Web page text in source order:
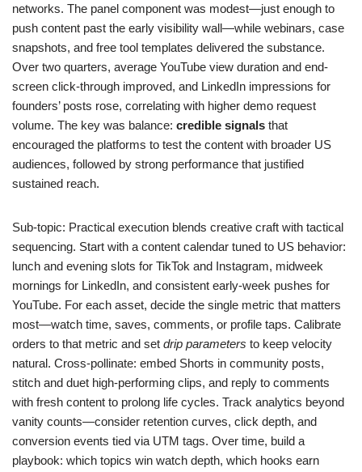
networks. The panel component was modest—just enough to
push content past the early visibility wall—while webinars, case
snapshots, and free tool templates delivered the substance.
Over two quarters, average YouTube view duration and end-
screen click-through improved, and LinkedIn impressions for
founders’ posts rose, correlating with higher demo request
volume. The key was balance: credible signals that
encouraged the platforms to test the content with broader US
audiences, followed by strong performance that justified
sustained reach.
Sub-topic: Practical execution blends creative craft with tactical
sequencing. Start with a content calendar tuned to US behavior:
lunch and evening slots for TikTok and Instagram, midweek
mornings for LinkedIn, and consistent early-week pushes for
YouTube. For each asset, decide the single metric that matters
most—watch time, saves, comments, or profile taps. Calibrate
orders to that metric and set drip parameters to keep velocity
natural. Cross-pollinate: embed Shorts in community posts,
stitch and duet high-performing clips, and reply to comments
with fresh content to prolong life cycles. Track analytics beyond
vanity counts—consider retention curves, click depth, and
conversion events tied via UTM tags. Over time, build a
playbook: which topics win watch depth, which hooks earn